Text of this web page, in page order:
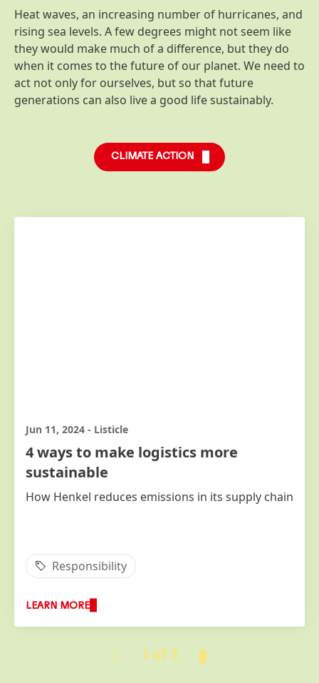
Heat waves, an increasing number of hurricanes, and
rising sea levels. A few degrees might not seem like
they would make much of a difference, but they do
when it comes to the future of our planet. We need to
act not only for ourselves, but so that future
generations can also live a good life sustainably.
CLIMATE ACTION
Jun 11, 2024 - Listicle
4 ways to make logistics more
sustainable
How Henkel reduces emissions in its supply chain
Responsibility
LEARN MORE
1 of 3